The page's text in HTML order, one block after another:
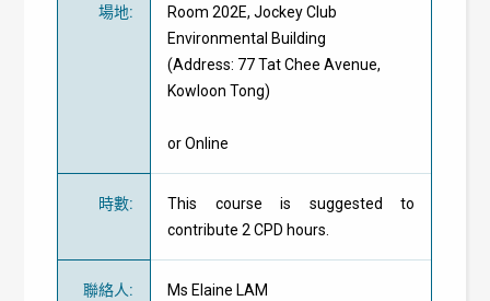
場地:
Room 202E, Jockey Club
Environmental Building
(Address: 77 Tat Chee Avenue,
Kowloon Tong)
or Online
時數:
This course is suggested to
contribute 2 CPD hours.
聯絡人: Ms Elaine LAM